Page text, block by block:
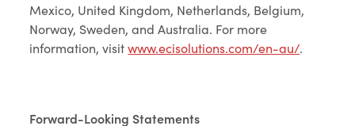
Mexico, United Kingdom, Netherlands, Belgium,
Norway, Sweden, and Australia. For more
information, visitwww.ecisolutions.com/en-au/.
Forward-Looking Statements